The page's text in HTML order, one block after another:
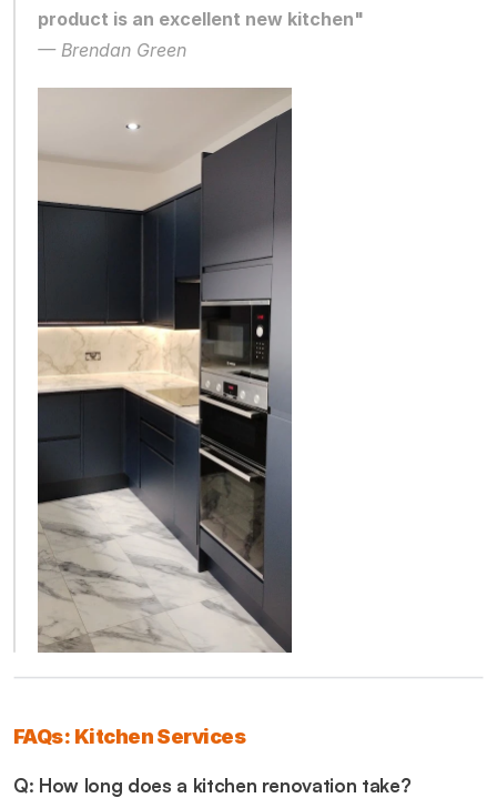
product is an excellent new kitchen"
— Brendan Green
FAQs: Kitchen Services
Q: How long does a kitchen renovation take?